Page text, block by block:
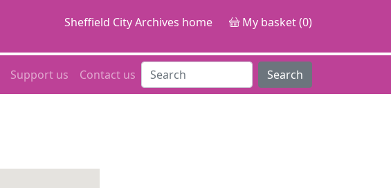
Sheffield City Archives home My basket (0)
Support us Contact us Search